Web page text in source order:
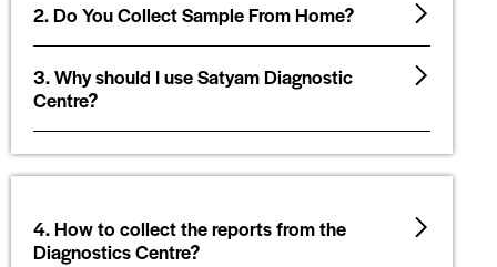
2. Do You Collect Sample From Home?
3. Why should I use Satyam Diagnostic
Centre?
4. How to collect the reports from the
Diagnostics Centre?